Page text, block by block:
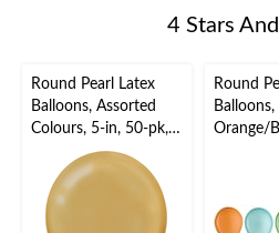
4 Stars
Round Pearl Latex
Balloons, Assorted
Colours, 5-in, 50-pk,
for Birthday Party
Round
Balloons,
Orange/